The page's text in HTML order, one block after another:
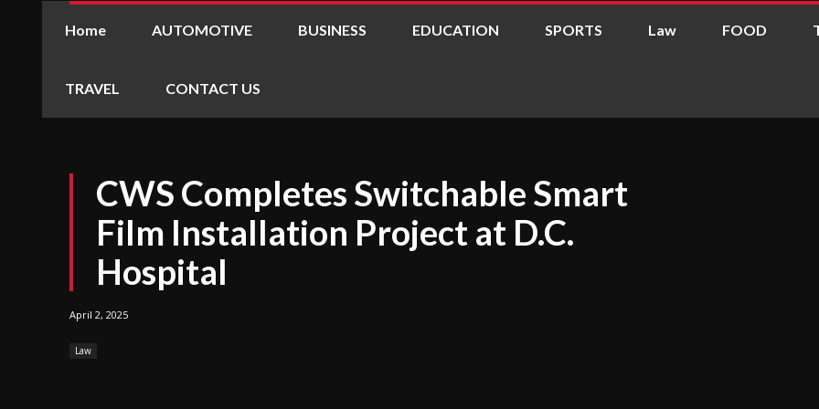
Home AUTOMOTIVE BUSINESS EDUCATION SPORTS Law FOOD
TRAVEL CONTACT US
CWS Completes Switchable Smart
Film Installation Project at D.C.
Hospital
April 2, 2025
Law